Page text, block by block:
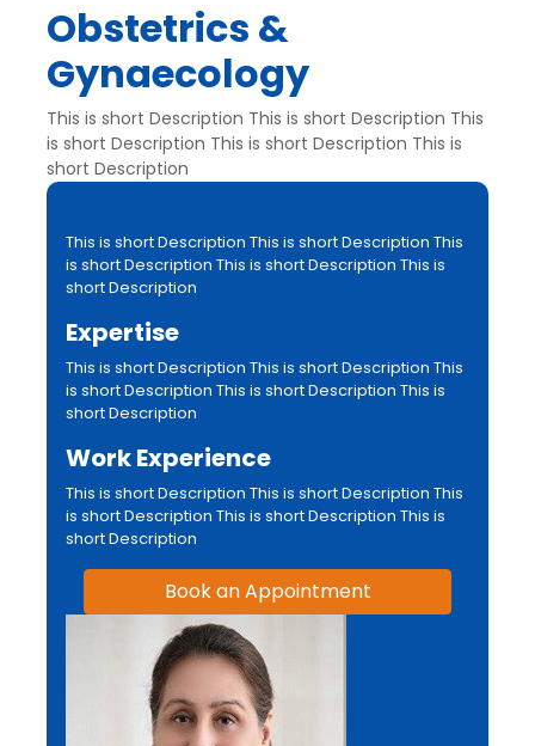
Obstetrics &
Gynaecology
This is short Description This is short Description This
is short Description This is short Description This is
short Description
This is short Description This is short Description This
is short Description This is short Description This is
short Description
Expertise
This is short Description This is short Description This
is short Description This is short Description This is
short Description
Work Experience
This is short Description This is short Description This
is short Description This is short Description This is
short Description
Book an Appointment